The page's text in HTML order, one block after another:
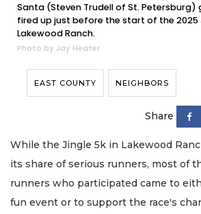
Santa (Steven Trudell of St. Petersburg)
fired up just before the start of the 2025
Lakewood Ranch.
Photo by Jay Heater
EAST COUNTY NEIGHBORS
Share
While the Jingle 5k in Lakewood
its share of serious runners, most of
runners who participated came to
fun event or to support the race's